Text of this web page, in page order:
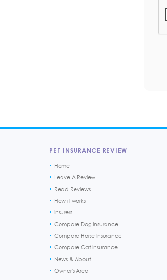
PET INSURANCE REVIEW
Home
Leave A Review
Read Reviews
How it works
Insurers
Compare Dog Insurance
Compare Horse Insurance
Compare Cat Insurance
News & About
Owner's Area